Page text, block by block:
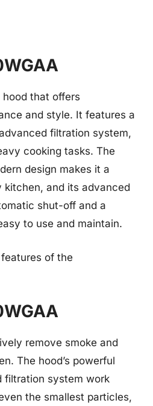
that offers
and style. It features a
filtration system,
cooking tasks. The
design makes it a
kitchen, and its advanced
shut-off and a
to use and maintain.
of the
remove smoke and
The hood’s powerful
filtration system work
the smallest particles,